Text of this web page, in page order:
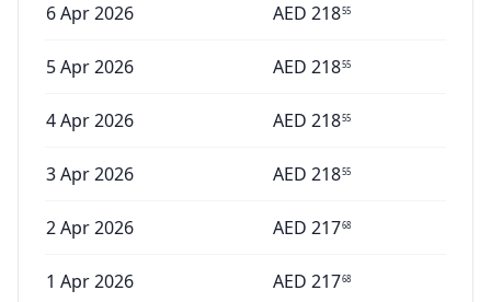
6 Apr 2026 AED 21855
5 Apr 2026 AED 21855
4 Apr 2026 AED 21855
3 Apr 2026 AED 21855
2 Apr 2026 AED 21768
1 Apr 2026 AED 21768